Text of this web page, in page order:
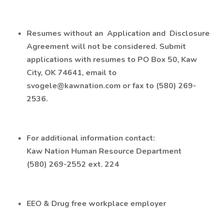
Resumes without an Application and Disclosure
Agreement will not be considered. Submit
applications with resumes to PO Box 50, Kaw
City, OK 74641, email to
svogele@kawnation.com or fax to (580) 269-
2536.
For additional information contact:
Kaw Nation Human Resource Department
(580) 269-2552 ext. 224
EEO & Drug free workplace employer